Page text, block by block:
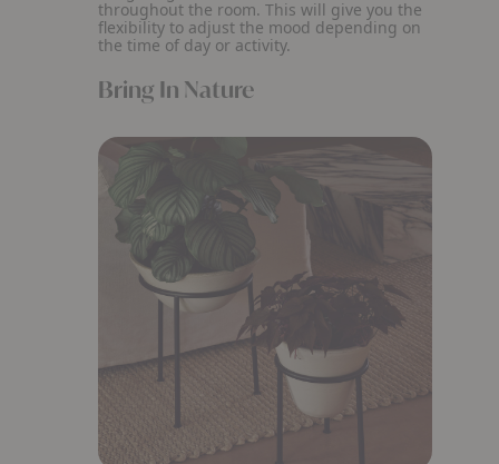
throughout the room. This will give you the
flexibility to adjust the mood depending on
the time of day or activity.
Bring In Nature